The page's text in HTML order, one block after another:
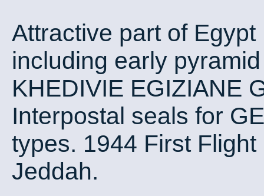
Attractive part of
including early
KHEDIVIE EGIZIANE
Interpostal seals for
types. 1944 First
Jeddah.